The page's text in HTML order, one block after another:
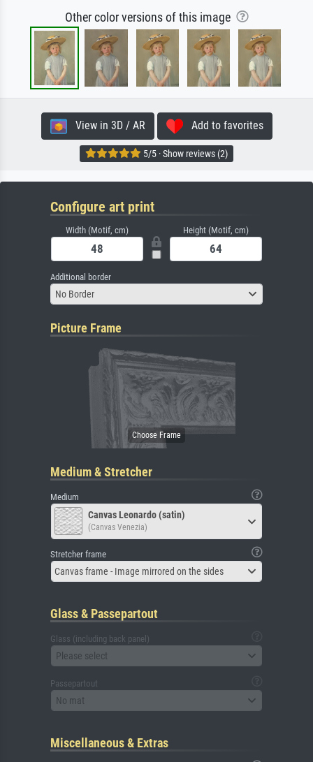
Other color versions of this image
View in 3D / AR Add to favorites
5/5 · Show reviews (2)
Configure art print
Width (Motif, cm) Height (Motif, cm)
Additional border
No Border
Picture Frame
Medium & Stretcher
Medium
Canvas Leonardo (satin)
(Canvas Venezia)
Stretcher frame
Canvas frame - Image mirrored on the sides
Glass & Passepartout
Glass (including back panel)
Please select
Passepartout
No mat
Miscellaneous & Extras